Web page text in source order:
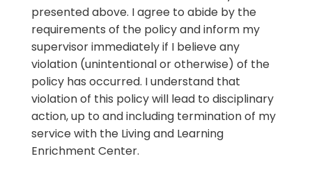
presented above. I agree to abide by the
requirements of the policy and inform my
supervisor immediately if I believe any
violation (unintentional or otherwise) of the
policy has occurred. I understand that
violation of this policy will lead to disciplinary
action, up to and including termination of my
service with the Living and Learning
Enrichment Center.